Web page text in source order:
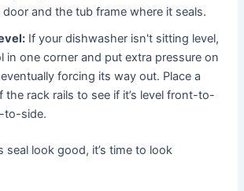
and the tub frame where it seals.
If your dishwasher isn't sitting level,
in one corner and put extra pressure on
forcing its way out. Place a
the rack rails to see if it’s level front-to-
to-side.
seal look good, it’s time to look